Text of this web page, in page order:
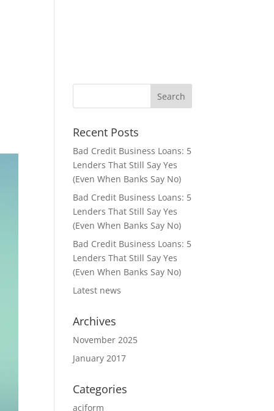
Recent Posts
Bad Credit Business Loans: 5
Lenders That Still Say Yes
(Even When Banks Say No)
Bad Credit Business Loans: 5
Lenders That Still Say Yes
(Even When Banks Say No)
Bad Credit Business Loans: 5
Lenders That Still Say Yes
(Even When Banks Say No)
Latest news
Archives
November 2025
January 2017
Categories
aciform